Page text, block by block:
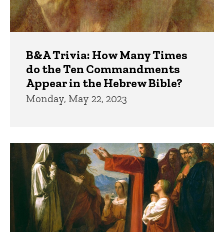
B&A Trivia: How Many Times
do the Ten Commandments
Appear in the Hebrew Bible?
Monday, May 22, 2023